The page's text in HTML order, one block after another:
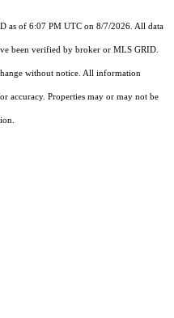
as of 6:07 PM UTC on 8/7/2026. All data
been verified by broker or MLS GRID.
without notice. All information
accuracy. Properties may or may not be